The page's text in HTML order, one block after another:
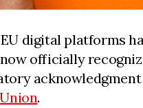
digital platforms
officially
.